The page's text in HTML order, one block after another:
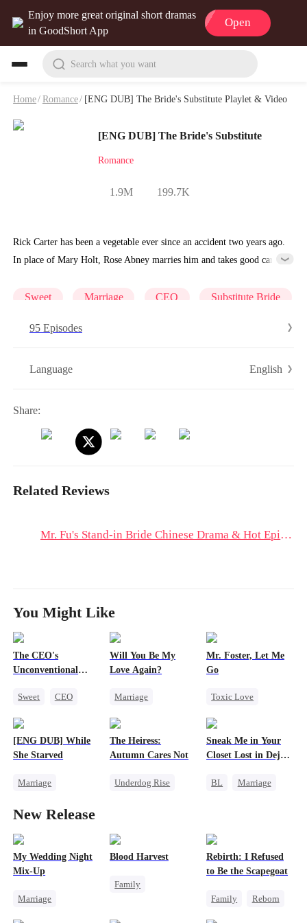
Enjoy more great original short dramas
in GoodShort App
Open
Search what you want
Home/Romance/ [ENG DUB] The Bride's Substitute Playlet & Video
[ENG DUB] The Bride's Substitute
Romance
1.9M 199.7K
Rick Carter has been a vegetable ever since an accident two years ago.
In place of Mary Holt, Rose Abney marries him and takes good care
Sweet Marriage CEO Substitute Bride
95 Episodes
Language English
Share:
Related Reviews
Mr. Fu's Stand-in Bride Chinese Drama & Hot Episodes: Fu Yiming's Toxic Love Toward Ning Xiangwan
You Might Like
The CEO's
Unconventional
Sweet
CEO
Will You Be My
Love Again?
Marriage
Misidentification
Mr. Foster, Let Me
Go
Toxic Love
Getting Back at Ex
[ENG DUB] While
She Starved
Marriage
Reborn
Getting Back at Ex
The Heiress:
Autumn Cares Not
Underdog Rise
Sneak Me in Your
Closet Lost in Deja
BL
Marriage
Memory Loss
New Release
My Wedding Night
Mix-Up
Marriage
Blood Harvest
Family
Dominant
Rebirth: I Refused
to Be the Scapegoat
Family
Reborn